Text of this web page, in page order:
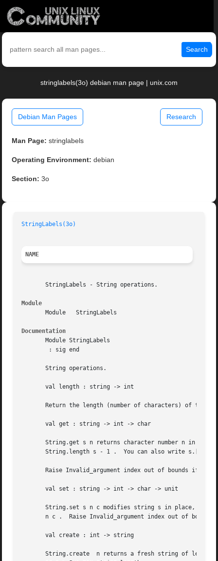
Search
stringlabels(3o) debian man page | unix.com
Debian Man Pages Research
Man Page: stringlabels
Operating Environment: debian
Section: 3o
StringLabels(3o)
NAME
       StringLabels - String operations.
Module
       Module	StringLabels
Documentation
       Module StringLabels
       String operations.
       val length : string -> int
Return the length (number of characters) of the
       val get : string -> int -> char
String.get s n returns character number n in string s .	The first character is character number 0.  The last character is
String.length s - 1 .  You can also write s.[n]
Raise Invalid_argument index out of bounds if n
       val set : string -> int -> char -> unit
String.set s n c modifies string s in place,
n c .  Raise Invalid_argument index out of bounds
       val create : int -> string
String.create  n returns a fresh string of